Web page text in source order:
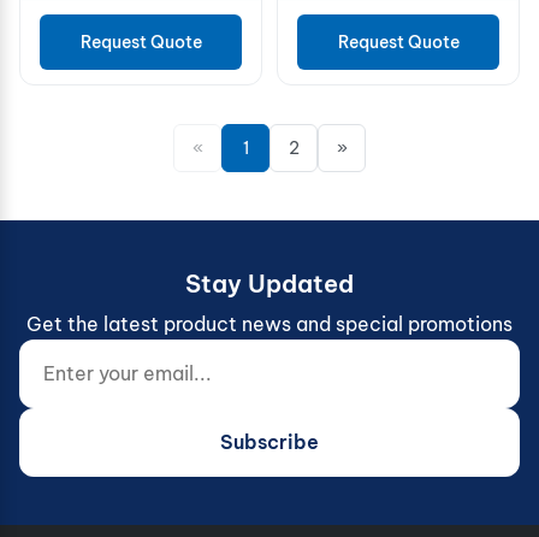
Request Quote Request Quote
« 1 2 »
Stay Updated
Get the latest product news and special promotions
Enter your email...
Website (do not fill)
Subscribe